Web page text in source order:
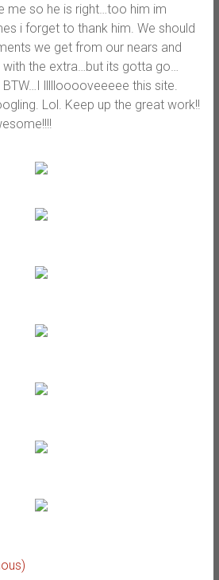
me so he is right…too him im
i forget to thank him. We should
we get from our nears and
the extra…but its gotta go…
lllllooooveeeee this site.
Lol. Keep up the great work!!